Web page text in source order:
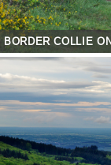
BORDER COLLIE